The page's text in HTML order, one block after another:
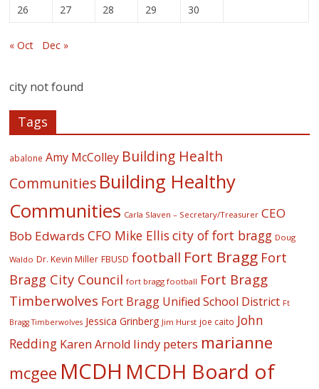
26
27 28 29 30
« Oct Dec »
city not found
Tags
abalone Amy McColley Building Health
Communities Building Healthy
Communities Carla Slaven – Secretary/Treasurer CEO
Bob Edwards CFO Mike Ellis city of fort bragg Doug
Waldo Dr. Kevin Miller FBUSD football Fort Bragg Fort
Bragg City Council fort bragg football Fort Bragg
Timberwolves Fort Bragg Unified School District Ft
Bragg Timberwolves Jessica Grinberg Jim Hurst joe caito John
Redding Karen Arnold lindy peters marianne
mcgee MCDH MCDH Board of